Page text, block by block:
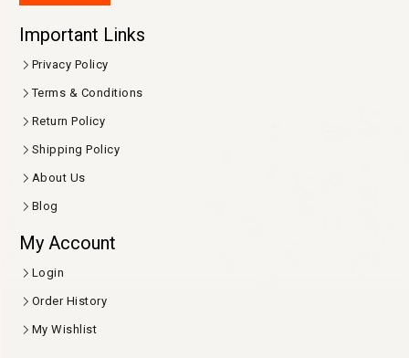
Important Links
Privacy Policy
Terms & Conditions
Return Policy
Shipping Policy
About Us
Blog
My Account
Login
Order History
My Wishlist